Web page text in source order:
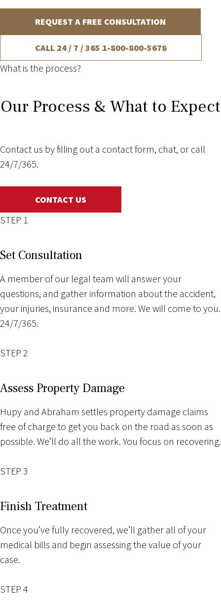
REQUEST A FREE CONSULTATION
CALL 24 / 7 / 365 1-800-800-5678
What is the process?
Our Process & What to Expect
Contact us by filling out a contact form, chat, or call
24/7/365.
CONTACT US
STEP 1
Set Consultation
A member of our legal team will answer your
questions, and gather information about the accident,
your injuries, insurance and more. We will come to you.
24/7/365.
STEP 2
Assess Property Damage
Hupy and Abraham settles property damage claims
free of charge to get you back on the road as soon as
possible. We’ll do all the work. You focus on recovering.
STEP 3
Finish Treatment
Once you’ve fully recovered, we’ll gather all of your
medical bills and begin assessing the value of your
case.
STEP 4